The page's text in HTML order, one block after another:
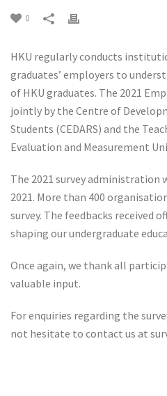
0
HKU regularly conducts
graduates’ employers to
of HKU graduates. The 2021
jointly by the Centre of
Students (CEDARS) and the
Evaluation and Measurement
The 2021 survey administration
2021. More than 400
survey. The feedbacks received
shaping our undergraduate
Once again, we thank all
valuable input.
For enquiries regarding the
not hesitate to contact us at